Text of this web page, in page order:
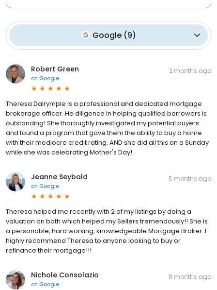
Google (9)
Robert Green
on Google
2 months ago
Theresa Dalrymple is a professional and dedicated mortgage
brokerage officer. He diligence in helping qualified borrowers is
outstanding! She thoroughly investigated my potential buyers
and found a program that gave them the ablilty to buy a home
with their mediocre credit rating. AND she did all this on a Sunday
while she was celebrating Mother's Day!
Jeanne Seybold
on Google
5 months ago
Theresa helped me recently with 2 of my listings by doing a
valuation on both which helped my Sellers tremendously!! She is
a personable, hard working, knowledgeable Mortgage Broker. I
highly recommend Theresa to anyone looking to buy or
refinance their mortgage!!!
Nichole Consolazio
on Google
8 months ago